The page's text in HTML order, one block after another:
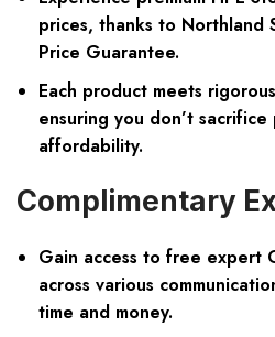
prices, thanks to Northland
Price Guarantee.
Each product meets
ensuring you don’t
affordability.
Complimentary
Gain access to free expert
across various
time and money.